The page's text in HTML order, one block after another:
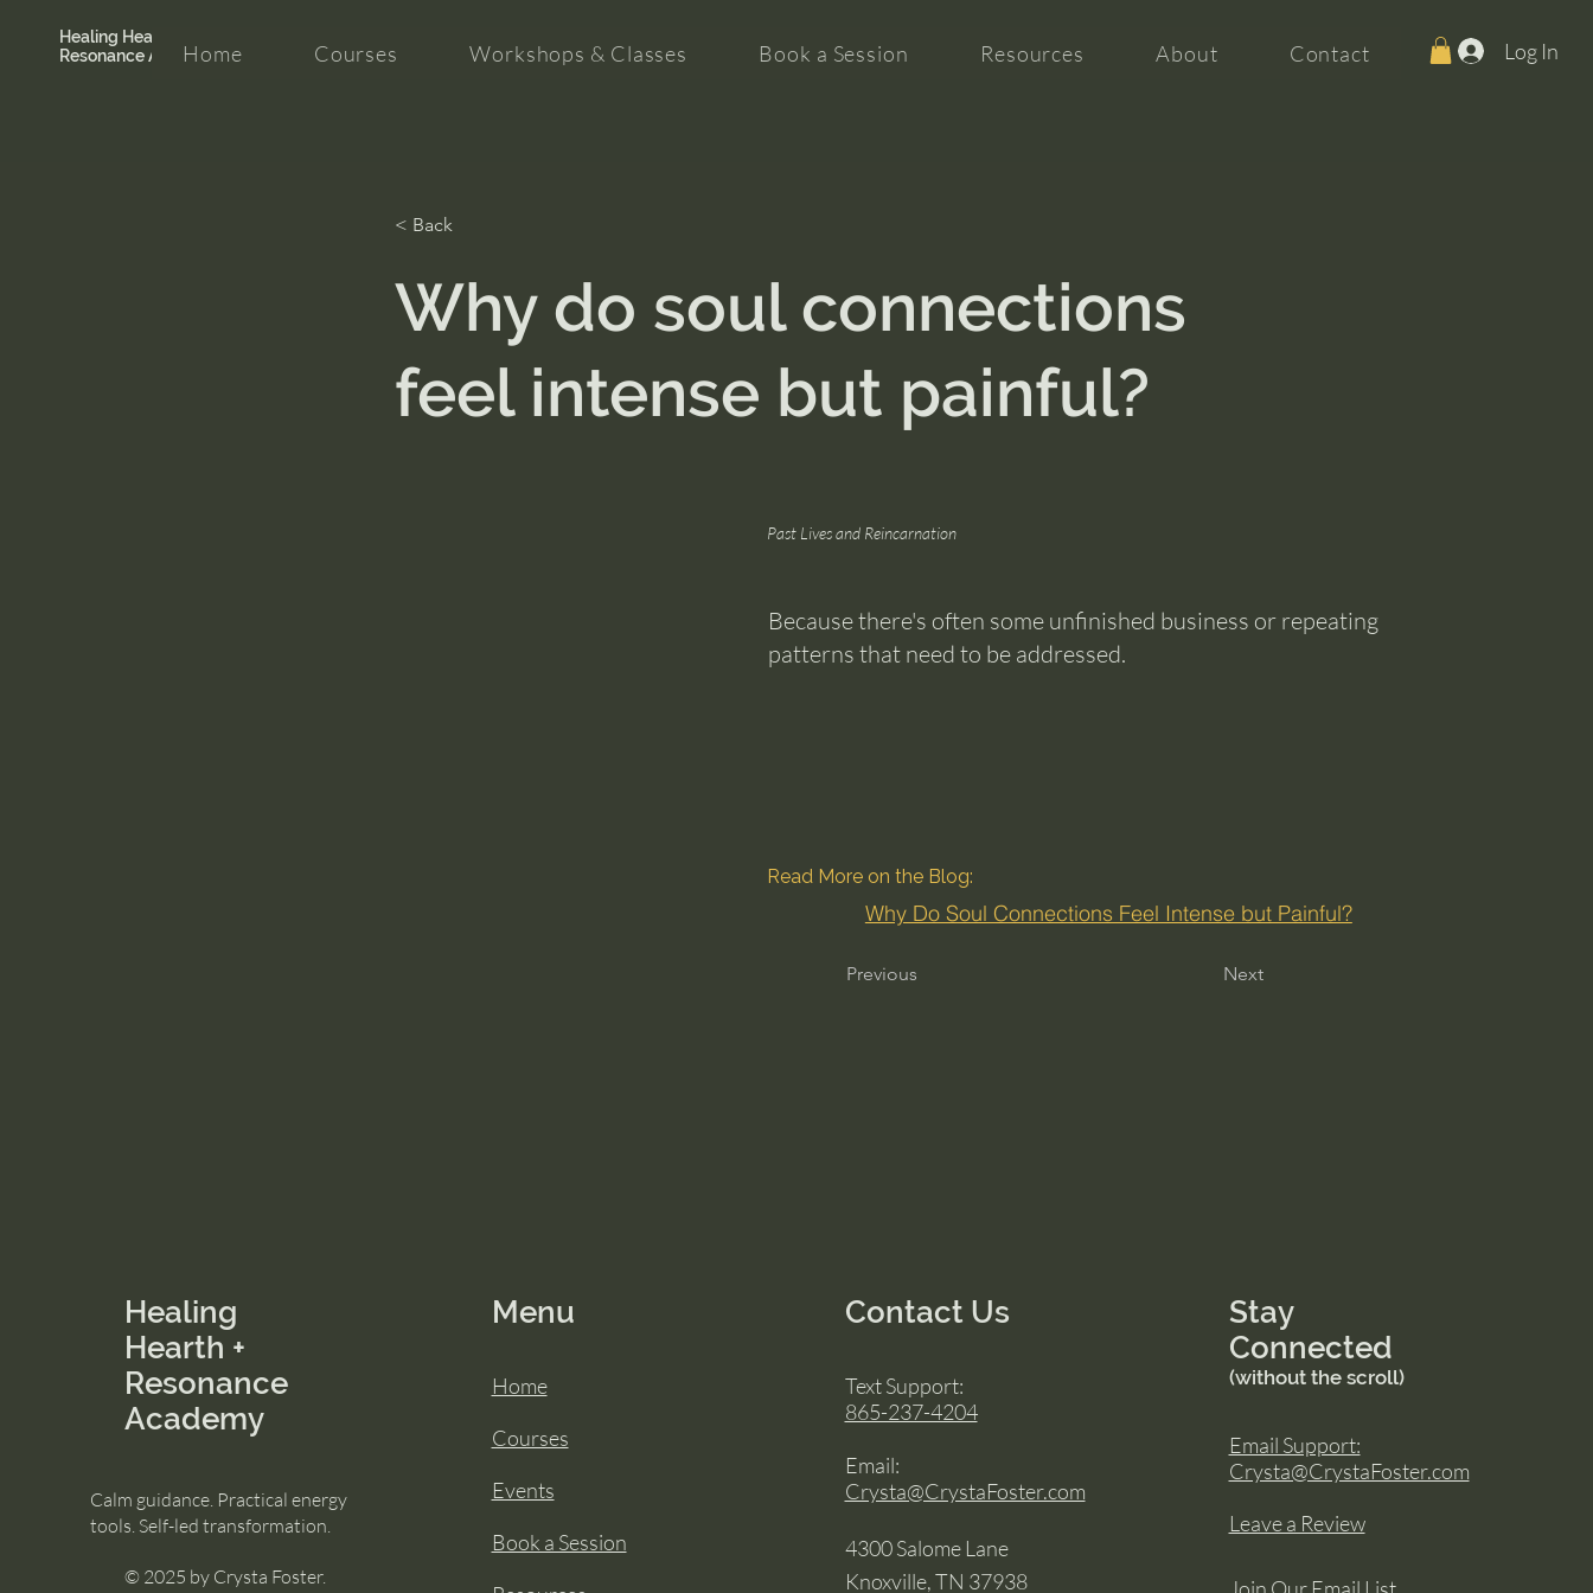
Healing Hearth +
Resonance Academy
Home Courses Workshops & Classes Book a Session Resources About Contact Log In
< Back
Why do soul connections
feel intense but painful?
Past Lives and Reincarnation
Because there's often some unfinished business or repeating
patterns that need to be addressed.
Read More on the Blog:
Why Do Soul Connections Feel Intense but Painful?
Previous Next
Healing
Hearth +
Resonance
Academy
© 2025 by Crysta Foster.
Menu
Home
Courses
Events
Book a Session
Contact Us
Text Support:
865-237-4204
Email:
Crysta@CrystaFoster.com
4300 Salome Lane
Knoxville, TN 37938
Stay
Connected
(without the scroll)
Email Support:
Crysta@CrystaFoster.com
Leave a Review
Calm guidance. Practical energy
tools. Self-led transformation.